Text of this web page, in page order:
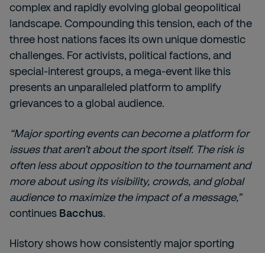
complex and rapidly evolving global geopolitical
landscape. Compounding this tension, each of the
three host nations faces its own unique domestic
challenges. For activists, political factions, and
special-interest groups, a mega-event like this
presents an unparalleled platform to amplify
grievances to a global audience.
“Major sporting events can become a platform for
issues that aren’t about the sport itself. The risk is
often less about opposition to the tournament and
more about using its visibility, crowds, and global
audience to maximize the impact of a message,”
continues Bacchus.
History shows how consistently major sporting